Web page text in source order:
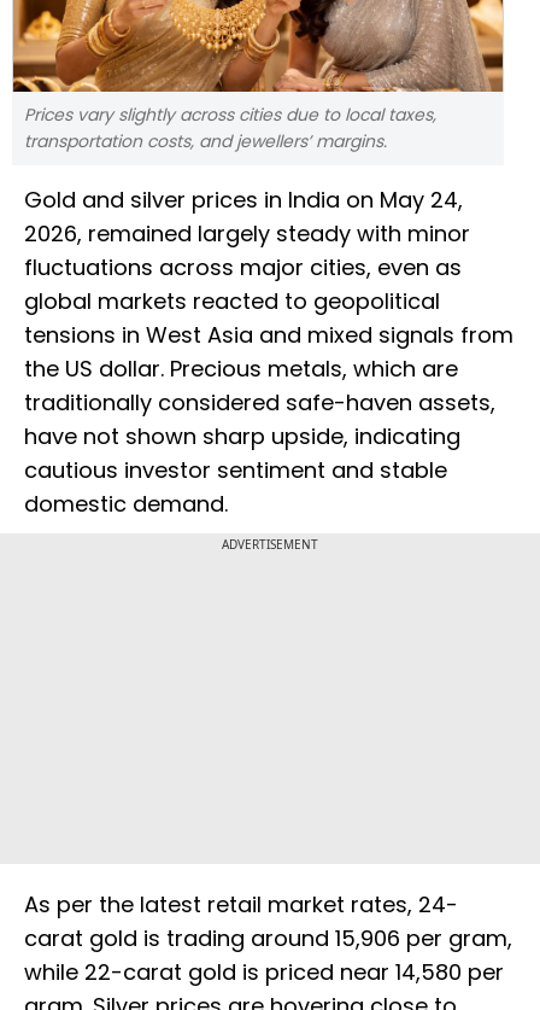
Prices vary slightly across cities due to local taxes,
transportation costs, and jewellers’ margins.
Gold and silver prices in India on May 24,
2026, remained largely steady with minor
fluctuations across major cities, even as
global markets reacted to geopolitical
tensions in West Asia and mixed signals from
the US dollar. Precious metals, which are
traditionally considered safe-haven assets,
have not shown sharp upside, indicating
cautious investor sentiment and stable
domestic demand.
ADVERTISEMENT
As per the latest retail market rates, 24-
carat gold is trading around ₹15,906 per gram,
while 22-carat gold is priced near ₹14,580 per